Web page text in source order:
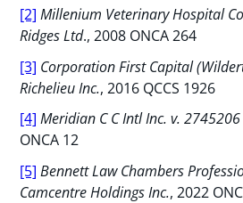
[2] Millenium Veterinary Hospital
Ridges Ltd., 2008 ONCA 264
[3] Corporation First Capital
Richelieu Inc., 2016 QCCS 1926
[4] Meridian C C Intl Inc. v.
ONCA 12
[5] Bennett Law Chambers
Camcentre Holdings Inc., 2022